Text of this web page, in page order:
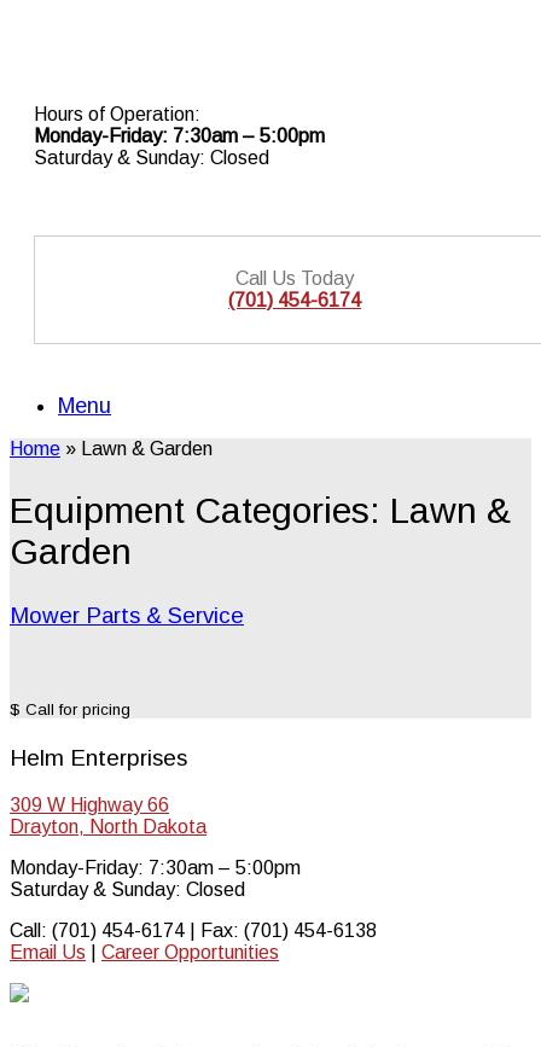
Hours of Operation:
Monday-Friday: 7:30am – 5:00pm
Saturday & Sunday: Closed
Call Us Today
(701) 454-6174
Menu
Home » Lawn & Garden
Equipment Categories: Lawn &
Garden
Mower Parts & Service
$ Call for pricing
Helm Enterprises
309 W Highway 66
Drayton, North Dakota
Monday-Friday: 7:30am – 5:00pm
Saturday & Sunday: Closed
Call: (701) 454-6174 | Fax: (701) 454-6138
Email Us
Career Opportunities